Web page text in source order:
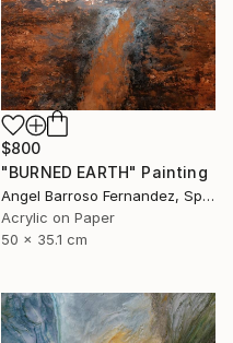
$800
"BURNED EARTH" Painting
Angel Barroso Fernandez, Spain
Acrylic on Paper
50 x 35.1 cm